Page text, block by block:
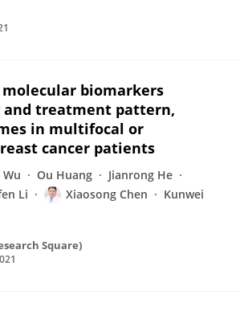
biomarkers
treatment pattern,
in multifocal or
cancer patients
Wu Ou Huang
Jianrong He
Li Xiaosong Chen
Kunwei
Square)